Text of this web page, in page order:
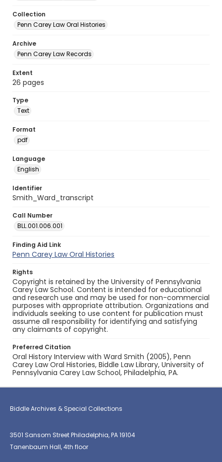
Collection
Penn Carey Law Oral Histories
Archive
Penn Carey Law Records
Extent
26 pages
Type
Text
Format
pdf
Language
English
Identifier
Smith_Ward_transcript
Call Number
BLL.001.006.001
Finding Aid Link
Penn Carey Law Oral Histories
Rights
Copyright is retained by the University of Pennsylvania
Carey Law School. Content is intended for educational
and research use and may be used for non-commercial
purposes with appropriate attribution. Organizations and
individuals seeking to use content for publication must
assume all responsibility for identifying and satisfying
any claimants of copyright.
Preferred Citation
Oral History Interview with Ward Smith (2005), Penn
Carey Law Oral Histories, Biddle Law Library, University of
Pennsylvania Carey Law School, Philadelphia, PA.
Biddle Archives & Special Collections
3501 Sansom Street Philadelphia, PA 19104
Tanenbaum Hall, 4th floor